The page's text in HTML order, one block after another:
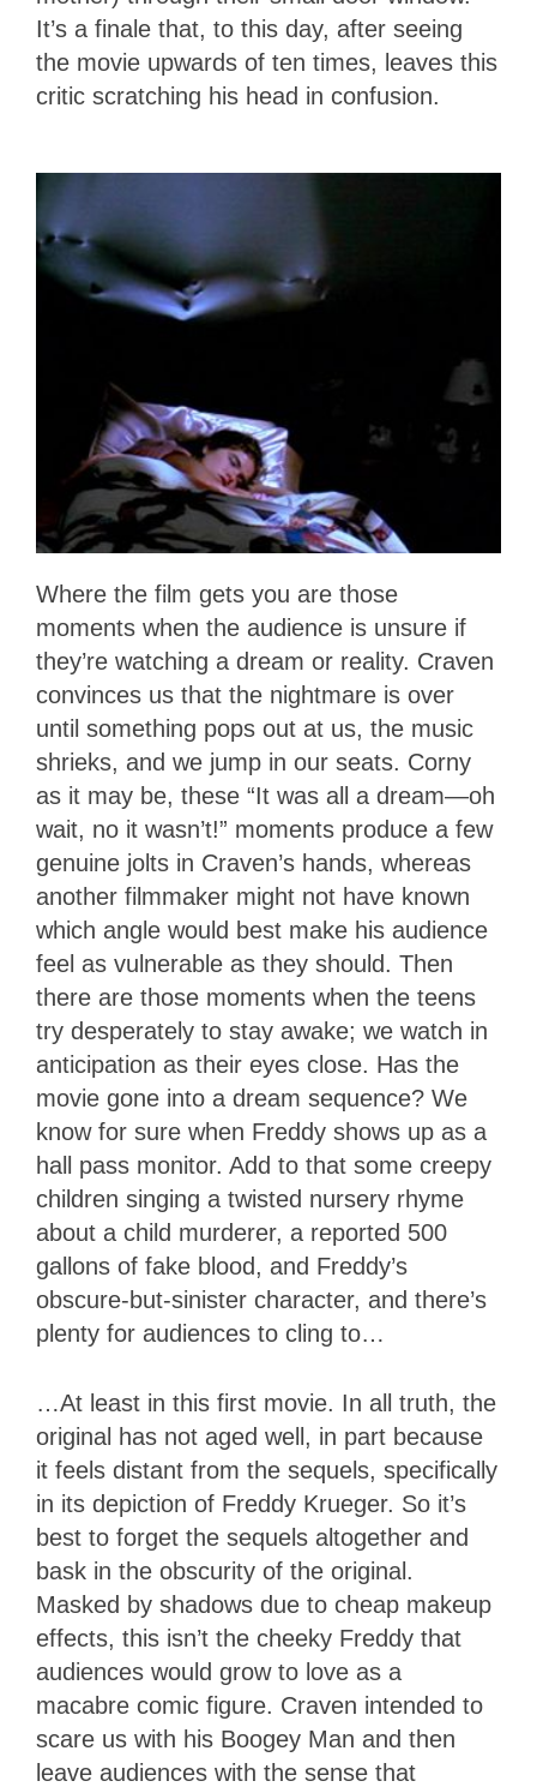
It’s a finale that, to this day, after seeing
the movie upwards of ten times, leaves this
critic scratching his head in confusion.
Where the film gets you are those
moments when the audience is unsure if
they’re watching a dream or reality. Craven
convinces us that the nightmare is over
until something pops out at us, the music
shrieks, and we jump in our seats. Corny
as it may be, these “It was all a dream—oh
wait, no it wasn’t!” moments produce a few
genuine jolts in Craven’s hands, whereas
another filmmaker might not have known
which angle would best make his audience
feel as vulnerable as they should. Then
there are those moments when the teens
try desperately to stay awake; we watch in
anticipation as their eyes close. Has the
movie gone into a dream sequence? We
know for sure when Freddy shows up as a
hall pass monitor. Add to that some creepy
children singing a twisted nursery rhyme
about a child murderer, a reported 500
gallons of fake blood, and Freddy’s
obscure-but-sinister character, and there’s
plenty for audiences to cling to…
…At least in this first movie. In all truth, the
original has not aged well, in part because
it feels distant from the sequels, specifically
in its depiction of Freddy Krueger. So it’s
best to forget the sequels altogether and
bask in the obscurity of the original.
Masked by shadows due to cheap makeup
effects, this isn’t the cheeky Freddy that
audiences would grow to love as a
macabre comic figure. Craven intended to
scare us with his Boogey Man and then
leave audiences with the sense that